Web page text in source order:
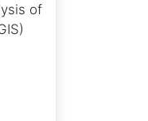
of